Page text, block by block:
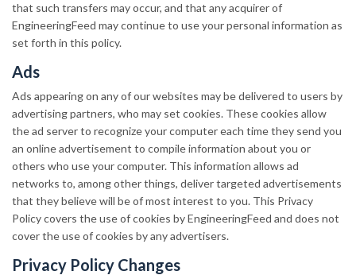
that such transfers may occur, and that any acquirer of
EngineeringFeed may continue to use your personal information as
set forth in this policy.
Ads
Ads appearing on any of our websites may be delivered to users by
advertising partners, who may set cookies. These cookies allow
the ad server to recognize your computer each time they send you
an online advertisement to compile information about you or
others who use your computer. This information allows ad
networks to, among other things, deliver targeted advertisements
that they believe will be of most interest to you. This Privacy
Policy covers the use of cookies by EngineeringFeed and does not
cover the use of cookies by any advertisers.
Privacy Policy Changes